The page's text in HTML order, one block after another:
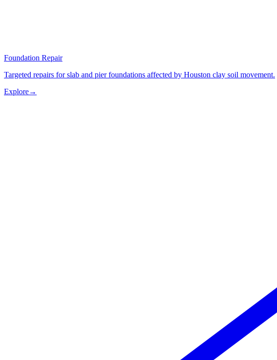
Foundation Repair
Targeted repairs for slab and pier foundations affected by Houston clay soil movement.
Explore→